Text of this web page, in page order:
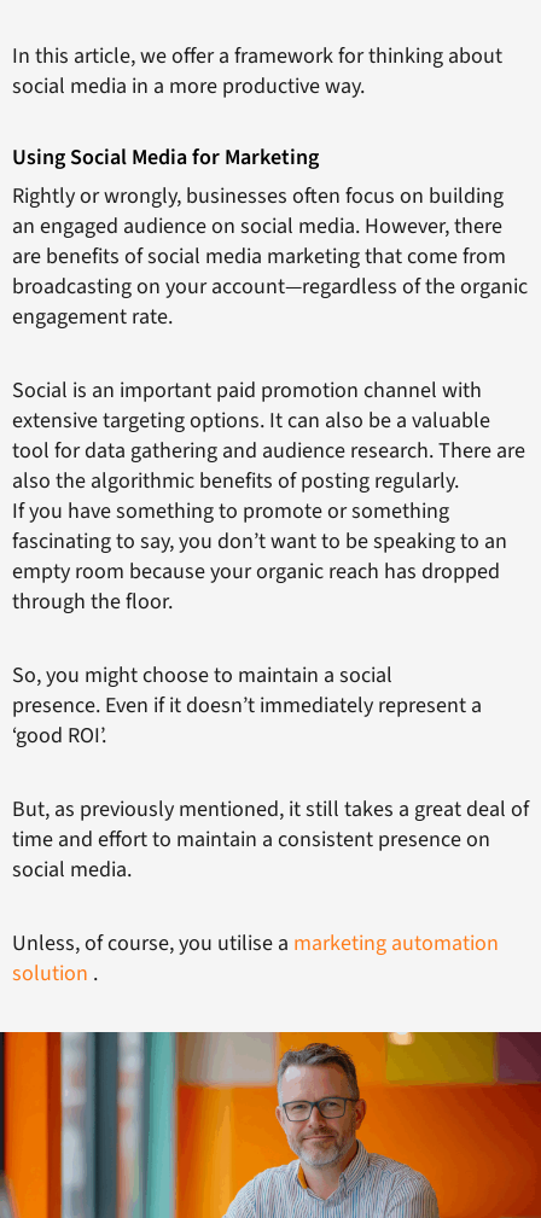
In this article, we offer a framework for thinking about
social media in a more productive way.
Using Social Media for Marketing
Rightly or wrongly, businesses often focus on building
an engaged audience on social media. However, there
are benefits of social media marketing that come from
broadcasting on your account—regardless of the organic
engagement rate.
Social is an important paid promotion channel with
extensive targeting options. It can also be a valuable
tool for data gathering and audience research. There are
also the algorithmic benefits of posting regularly.
If you have something to promote or something
fascinating to say, you don’t want to be speaking to an
empty room because your organic reach has dropped
through the floor.
So, you might choose to maintain a social
presence. Even if it doesn’t immediately represent a
‘good ROI’.
But, as previously mentioned, it still takes a great deal of
time and effort to maintain a consistent presence on
social media.
Unless, of course, you utilise a marketing automation
solution .